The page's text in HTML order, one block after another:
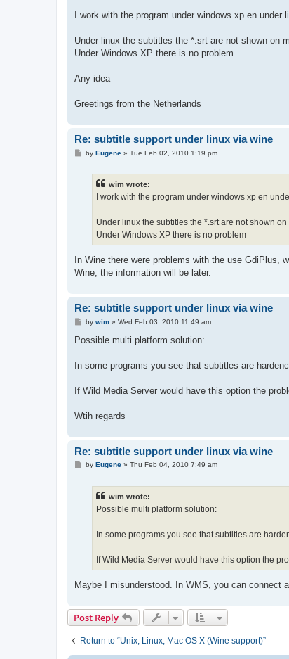
I work with the program under windows xp en under
Under linux the subtitles the *.srt are not shown on
Under Windows XP there is no problem
Any idea
Greetings from the Netherlands
Re: subtitle support under linux via wine
Pby Eugene» Tue Feb 02, 2010 1:19 pm
wim wrote:
I work with the program under windows xp en
Under linux the subtitles the *.srt are not shown
Under Windows XP there is no problem
In Wine there were problems with the use
Wine, the information will be later.
Re: subtitle support under linux via wine
P
s
by wim» Wed Feb 03, 2010 11:49 am
Possible multi platform solution:
In some programs you see that subtitles are
If Wild Media Server would have this option the
Wtih regards
Re: subtitle support under linux via wine
Pby Eugene» Thu Feb 04, 2010 7:49 am
wim wrote:
Possible multi platform solution:
In some programs you see that subtitles are
If Wild Media Server would have this option the
Maybe I misunderstood. In WMS, you can connect
Post Reply
Return to “Unix, Linux, Mac OS X (Wine support)”